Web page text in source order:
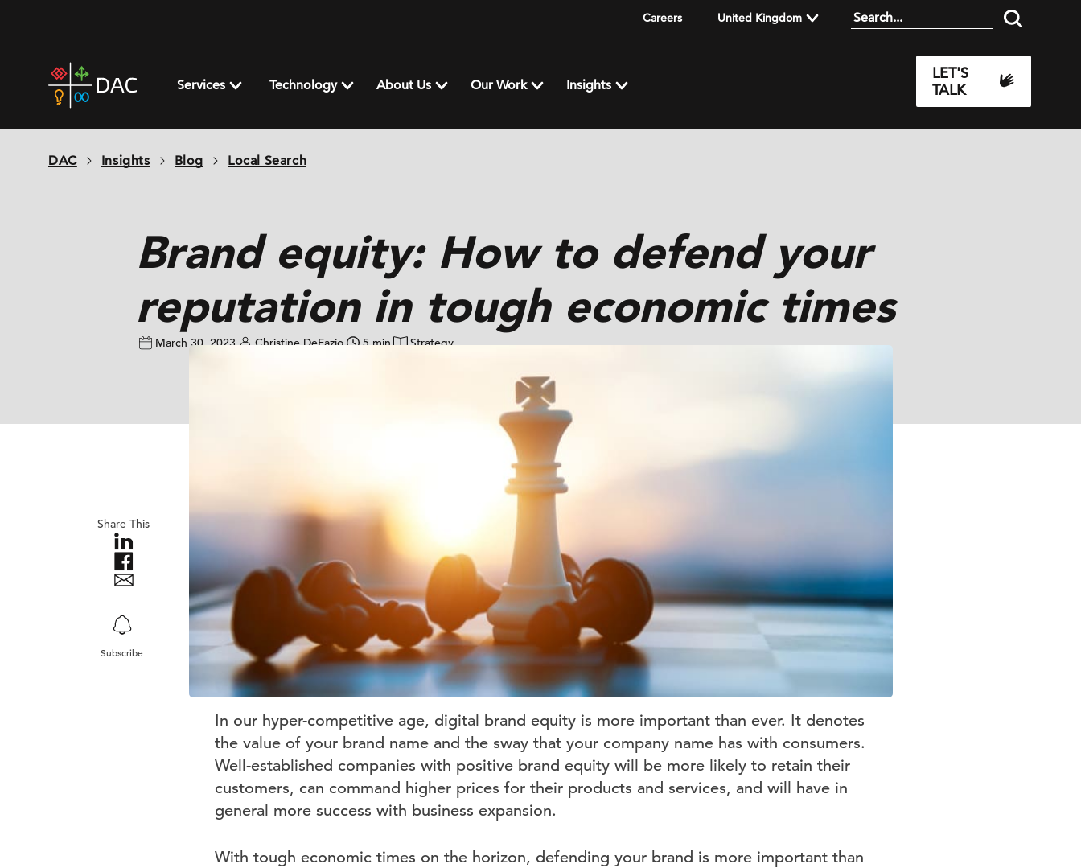
Careers United Kingdom
home
page
Services Technology About Us Our Work Insights
LET'S
TALK
DAC Insights Blog Local Search
Brand equity: How to defend your
reputation in tough economic times
March 30, 2023 Christine DeFazio 5 min Strategy
Share This
Subscribe
In our hyper-competitive age, digital brand equity is more important than ever. It denotes
the value of your brand name and the sway that your company name has with consumers.
Well-established companies with positive brand equity will be more likely to retain their
customers, can command higher prices for their products and services, and will have in
general more success with business expansion.
With tough economic times on the horizon, defending your brand is more important than